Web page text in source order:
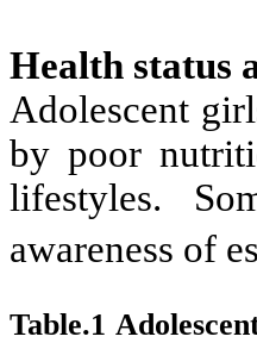
Health status
Adolescent
by poor
lifestyles.
awareness of
Table.1